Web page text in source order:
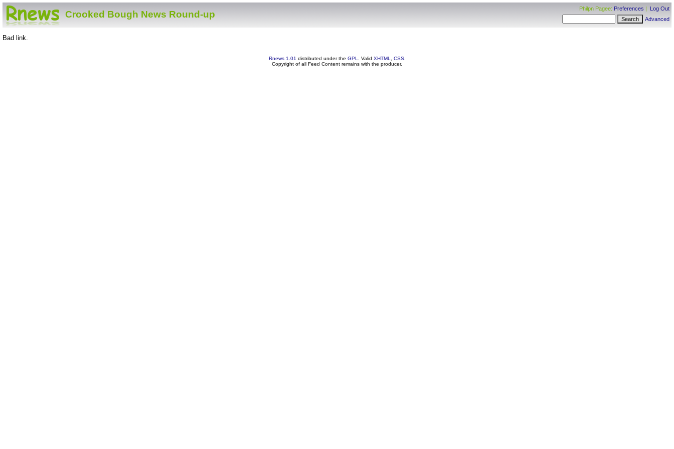
Crooked Bough News Round-up
Philpn Pagee: Preferences | Log Out
Advanced
Bad link.
Rnews 1.01 distributed under the GPL . Valid XHTML CSS.
Copyright of all Feed Content remains with the producer.